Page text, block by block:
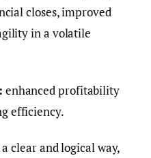
closes, improved
in a volatile
enhanced profitability
efficiency.
clear and logical way,